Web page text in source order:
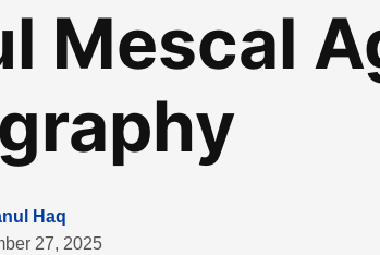
Mescal
Haq
27, 2025